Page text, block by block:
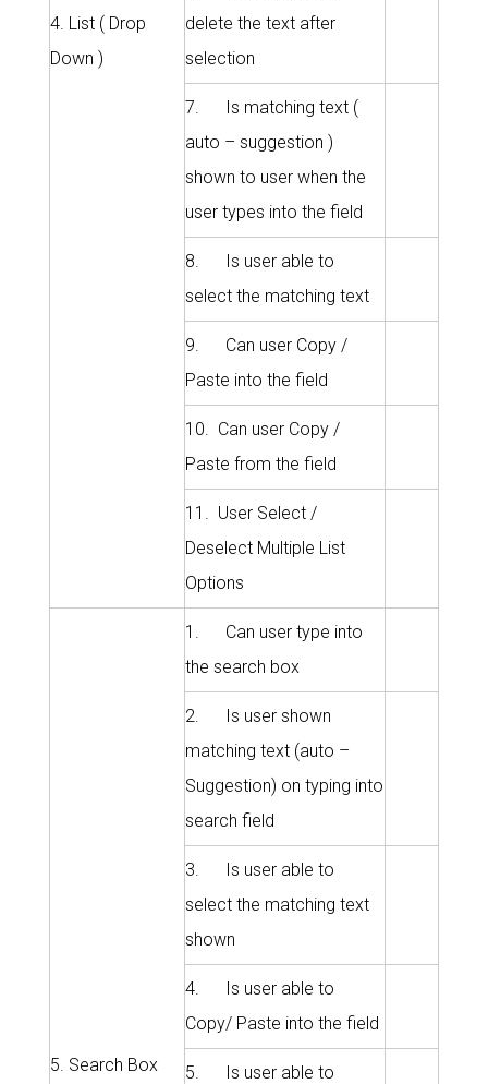
4. List ( Drop
Down )
delete the text after
selection
7. Is matching text (
auto – suggestion )
shown to user when the
user types into the field
8. Is user able to
select the matching text
9. Can user Copy /
Paste into the field
10. Can user Copy /
Paste from the field
11. User Select /
Deselect Multiple List
Options
5. Search Box
1. Can user type into
the search box
2. Is user shown
matching text (auto –
Suggestion) on typing into
search field
3. Is user able to
select the matching text
shown
4. Is user able to
Copy/ Paste into the field
5. Is user able to